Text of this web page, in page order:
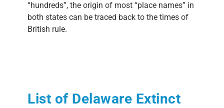
“hundreds”, the origin of most “place names” in
both states can be traced back to the times of
British rule.
List of Delaware Extinct